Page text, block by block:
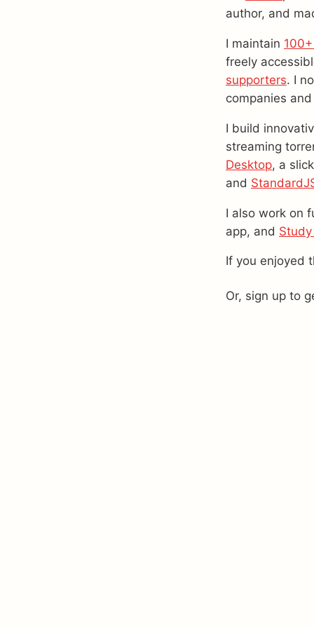
author, and
I maintain
freely
supporters. I
companies
I build
streaming
Desktop, a
and
I also work on
app, and
If you enjoyed
Or, sign up to